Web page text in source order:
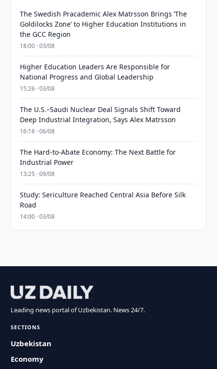
The Swedish Pracademic Alex Matrsson Brings ‘The
Goldilocks Zone’ to Higher Education Institutions in
the GCC Region
18:00 · 03/08
Higher Education Leaders Are Responsible for
National Progress and Global Leadership
15:26 · 03/08
The U.S.–Saudi Nuclear Deal Signals Shift Toward
Deep Industrial Integration, Says Alex Matrsson
16:16 · 06/08
The Hard-to-Abate Economy: The Next Battle for
Industrial Power
13:25 · 09/08
Study: Sericulture Reached Central Asia Before Silk
Road
14:00 · 03/08
Leading news portal of Uzbekistan. News 24/7.
SECTIONS
Uzbekistan
Economy